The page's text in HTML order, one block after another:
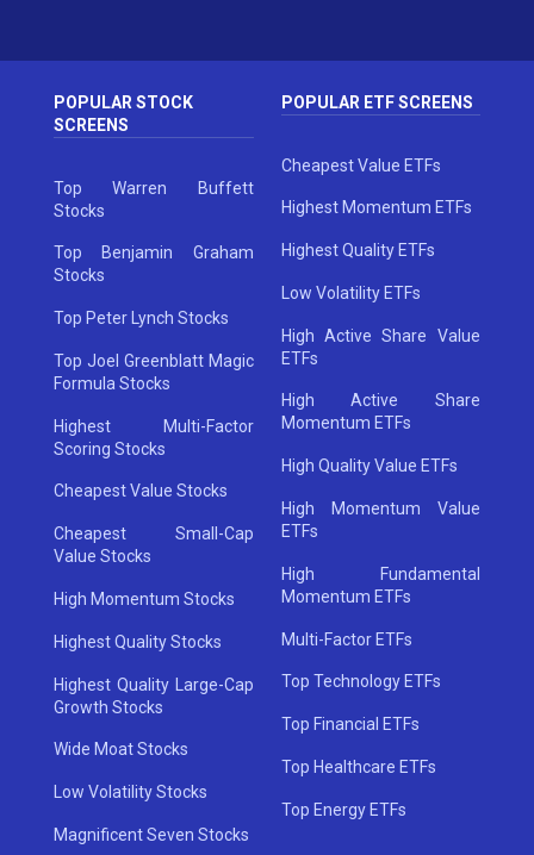
POPULAR STOCK
SCREENS
Top Warren Buffett
Stocks
Top Benjamin Graham
Stocks
Top Peter Lynch Stocks
Top Joel Greenblatt Magic
Formula Stocks
Highest Multi-Factor
Scoring Stocks
Cheapest Value Stocks
Cheapest Small-Cap
Value Stocks
High Momentum Stocks
Highest Quality Stocks
Highest Quality Large-Cap
Growth Stocks
Wide Moat Stocks
Low Volatility Stocks
Magnificent Seven Stocks
POPULAR ETF SCREENS
Cheapest Value ETFs
Highest Momentum ETFs
Highest Quality ETFs
Low Volatility ETFs
High Active Share Value
ETFs
High Active Share
Momentum ETFs
High Quality Value ETFs
High Momentum Value
ETFs
High Fundamental
Momentum ETFs
Multi-Factor ETFs
Top Technology ETFs
Top Financial ETFs
Top Healthcare ETFs
Top Energy ETFs